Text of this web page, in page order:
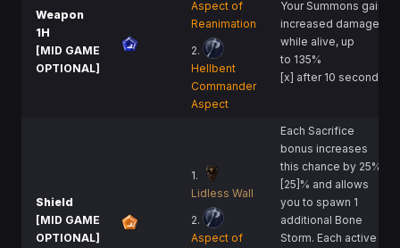
Weapon
1H
[MID GAME
OPTIONAL]
Aspect of
Reanimation
2.
Hellbent
Commander
Aspect
Your Summons gain
increased damage
while alive, up
to 135%
[x] after 10 seconds.
Shield
[MID GAME
OPTIONAL]
1.
Lidless Wall
2.
Aspect of
Each Sacrifice
bonus increases
this chance by 25%
[25]% and allows
you to spawn 1
additional Bone
Storm. Each active